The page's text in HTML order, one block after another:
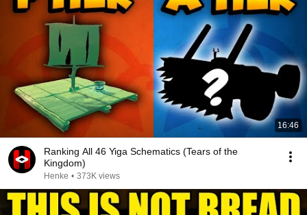
16:46
Ranking All 46 Yiga Schematics (Tears of the
Kingdom)
Henke • 373K views